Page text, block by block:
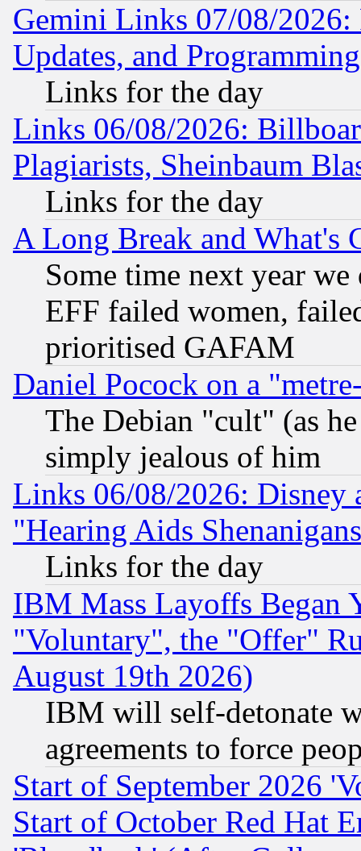
Gemini Links 07/08/2026:
Updates, and
Links for the day
Links 06/08/2026:
Plagiarists, Sheinbaum
Links for the day
A Long Break and What's
Some time next year
EFF failed women,
prioritised GAFAM
Daniel Pocock on a
The Debian "cult" (as
simply jealous of him
Links 06/08/2026: Disney
"Hearing Aids
Links for the day
IBM Mass Layoffs Began
"Voluntary", the "Offer"
August 19th 2026)
IBM will self-detonate
agreements to force
Start of September 2026
Start of October Red Hat